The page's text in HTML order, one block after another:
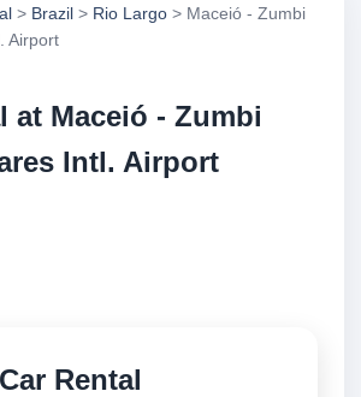
> Brazil > Rio Largo > Maceió - Zumbi
Airport
at Maceió - Zumbi
Intl. Airport
Rental